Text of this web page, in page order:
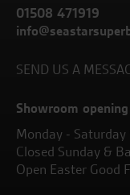
01508 471919
SEND US A
Showroom
Monday -
Closed Sunday &
Open Easter Good